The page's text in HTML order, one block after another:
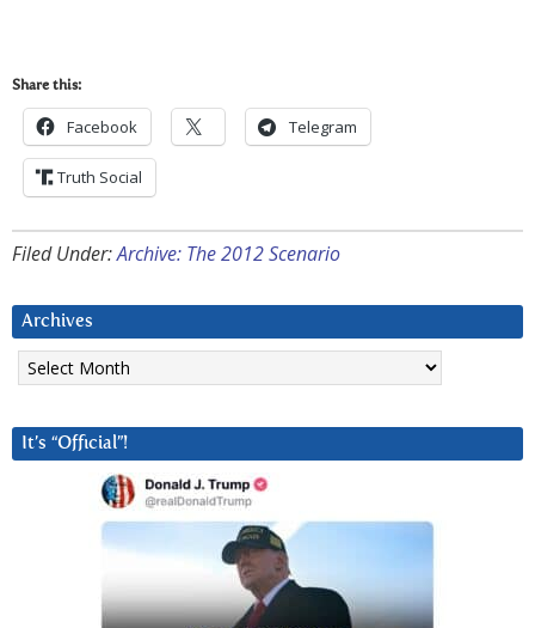
Share this:
Facebook Telegram
Truth Social
Filed Under:Archive: The 2012 Scenario
Archives
Archives
It’s “Official”!